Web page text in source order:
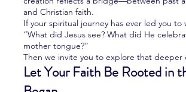
and Christian faith.
If your spiritual journey has ever led you to
“What did Jesus see? What did He
mother tongue?”
Then we invite you to explore that deeper
Let Your Faith Be Rooted in